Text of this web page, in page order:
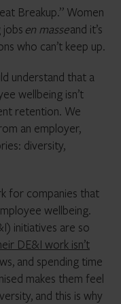
Breakup.” Women
jobs en masseand it’s
who can’t keep up.
understand that a
wellbeing isn’t
retention. We
an employer,
diversity,
for companies that
wellbeing.
initiatives are so
DE&I work isn’t
and spending time
makes them feel
and this is why